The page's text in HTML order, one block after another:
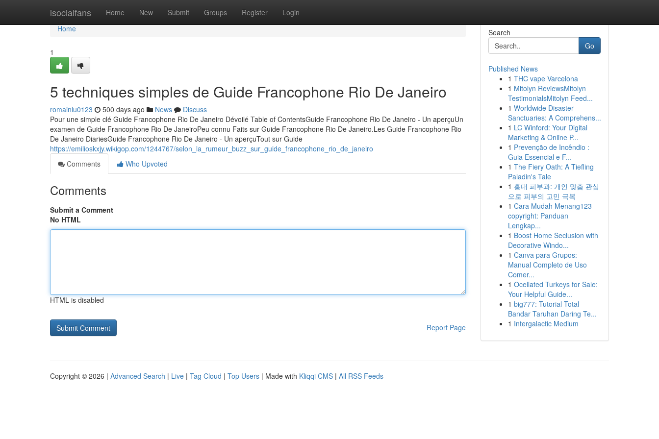
isocialfans Home New Submit Groups Register Login
Home
Home
1
5 techniques simples de Guide Francophone Rio De Janeiro
romainlu0123 500 days ago News
Discuss
Pour une simple clé Guide Francophone Rio De Janeiro Dévoilé Table of ContentsGuide Francophone Rio De Janeiro - Un aperçuUn
examen de Guide Francophone Rio De JaneiroPeu connu Faits sur Guide Francophone Rio De Janeiro.Les Guide Francophone Rio
De Janeiro DiariesGuide Francophone Rio De Janeiro - Un aperçuTout sur Guide
https://emilioskxjy.wikigop.com/1244767/selon_la_rumeur_buzz_sur_guide_francophone_rio_de_janeiro
Comments
Who Upvoted
Comments
Submit a Comment
No HTML
HTML is disabled
Report Page
Search
Go
Published News
1 THC vape Varcelona
1 Mitolyn ReviewsMitolyn
TestimonialsMitolyn Feed...
1 Worldwide Disaster
Sanctuaries: A Comprehens...
1 LC Winford: Your Digital
Marketing & Online P...
1 Prevenção de Incêndio :
Guia Essencial e F...
1 The Fiery Oath: A Tiefling
Paladin's Tale
1 홍대 피부과: 개인 맞춤 관심
으로 피부의 고민 극복
1 Cara Mudah Menang123
copyright: Panduan
Lengkap...
1 Boost Home Seclusion with
Decorative Windo...
1 Canva para Grupos:
Manual Completo de Uso
Comer...
1 Ocellated Turkeys for Sale:
Your Helpful Guide...
1 big777: Tutorial Total
Bandar Taruhan Daring Te...
1 Intergalactic Medium
Copyright © 2026 | Advanced Search | Live | Tag Cloud | Top Users | Made with Kliqqi CMS | All RSS Feeds